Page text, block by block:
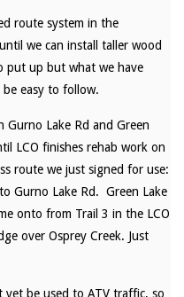
route system in the
we can install taller wood
put up but what we have
easy to follow.
Gurno Lake Rd and Green
LCO finishes rehab work on
route we just signed for use:
Gurno Lake Rd. Green Lake
onto from Trail 3 in the LCO
over Osprey Creek. Just
yet be used to ATV traffic, so